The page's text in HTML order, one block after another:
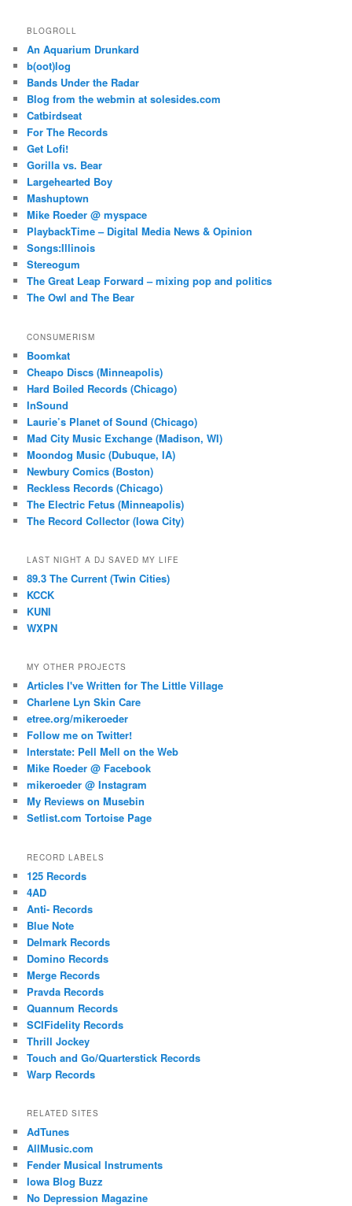
BLOGROLL
An Aquarium Drunkard
b(oot)log
Bands Under the Radar
Blog from the webmin at solesides.com
Catbirdseat
For The Records
Get Lofi!
Gorilla vs. Bear
Largehearted Boy
Mashuptown
Mike Roeder @ myspace
PlaybackTime – Digital Media News & Opinion
Songs:Illinois
Stereogum
The Great Leap Forward – mixing pop and politics
The Owl and The Bear
CONSUMERISM
Boomkat
Cheapo Discs (Minneapolis)
Hard Boiled Records (Chicago)
InSound
Laurie’s Planet of Sound (Chicago)
Mad City Music Exchange (Madison, WI)
Moondog Music (Dubuque, IA)
Newbury Comics (Boston)
Reckless Records (Chicago)
The Electric Fetus (Minneapolis)
The Record Collector (Iowa City)
LAST NIGHT A DJ SAVED MY LIFE
89.3 The Current (Twin Cities)
KCCK
KUNI
WXPN
MY OTHER PROJECTS
Articles I've Written for The Little Village
Charlene Lyn Skin Care
etree.org/mikeroeder
Follow me on Twitter!
Interstate: Pell Mell on the Web
Mike Roeder @ Facebook
mikeroeder @ Instagram
My Reviews on Musebin
Setlist.com Tortoise Page
RECORD LABELS
125 Records
4AD
Anti- Records
Blue Note
Delmark Records
Domino Records
Merge Records
Pravda Records
Quannum Records
SCIFidelity Records
Thrill Jockey
Touch and Go/Quarterstick Records
Warp Records
RELATED SITES
AdTunes
AllMusic.com
Fender Musical Instruments
Iowa Blog Buzz
No Depression Magazine